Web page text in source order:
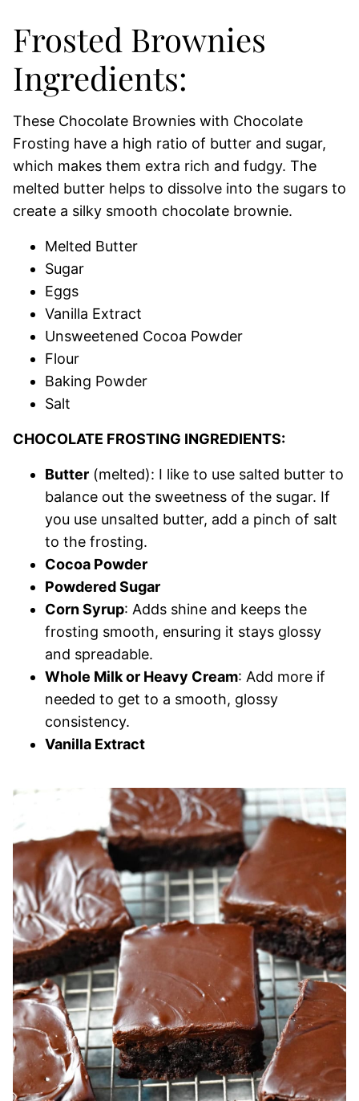
Frosted Brownies
Ingredients:
These Chocolate Brownies with Chocolate
Frosting have a high ratio of butter and sugar,
which makes them extra rich and fudgy. The
melted butter helps to dissolve into the sugars to
create a silky smooth chocolate brownie.
Melted Butter
Sugar
Eggs
Vanilla Extract
Unsweetened Cocoa Powder
Flour
Baking Powder
Salt
CHOCOLATE FROSTING INGREDIENTS:
Butter (melted): I like to use salted butter to
balance out the sweetness of the sugar. If
you use unsalted butter, add a pinch of salt
to the frosting.
Cocoa Powder
Powdered Sugar
Corn Syrup: Adds shine and keeps the
frosting smooth, ensuring it stays glossy
and spreadable.
Whole Milk or Heavy Cream: Add more if
needed to get to a smooth, glossy
consistency.
Vanilla Extract